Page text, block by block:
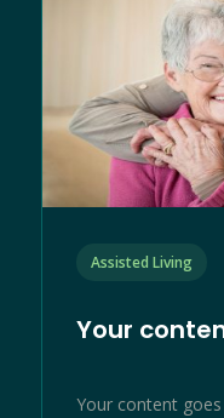
Assisted Living
Your
Your content